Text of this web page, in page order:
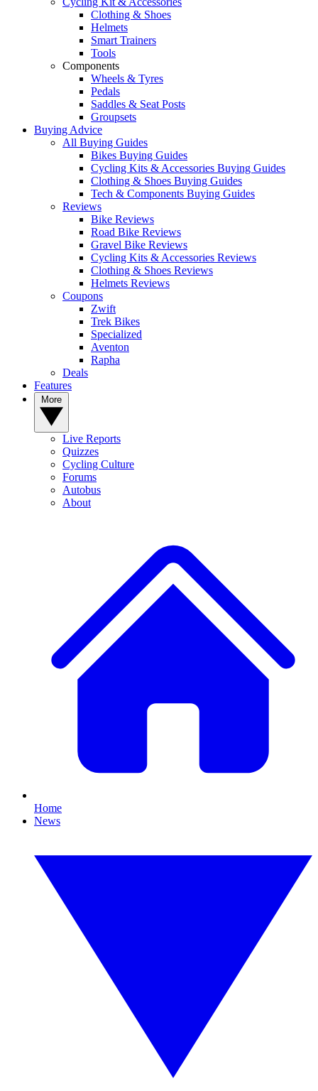
Clothing & Shoes
Helmets
Smart Trainers
Tools
Components
Wheels & Tyres
Pedals
Saddles & Seat Posts
Groupsets
Buying Advice
All Buying Guides
Bikes Buying Guides
Cycling Kits & Accessories Buying Guides
Clothing & Shoes Buying Guides
Tech & Components Buying Guides
Reviews
Bike Reviews
Road Bike Reviews
Gravel Bike Reviews
Cycling Kits & Accessories Reviews
Clothing & Shoes Reviews
Helmets Reviews
Coupons
Zwift
Trek Bikes
Specialized
Aventon
Rapha
Deals
Features
Live Reports
Quizzes
Cycling Culture
Forums
Autobus
About
Home
News